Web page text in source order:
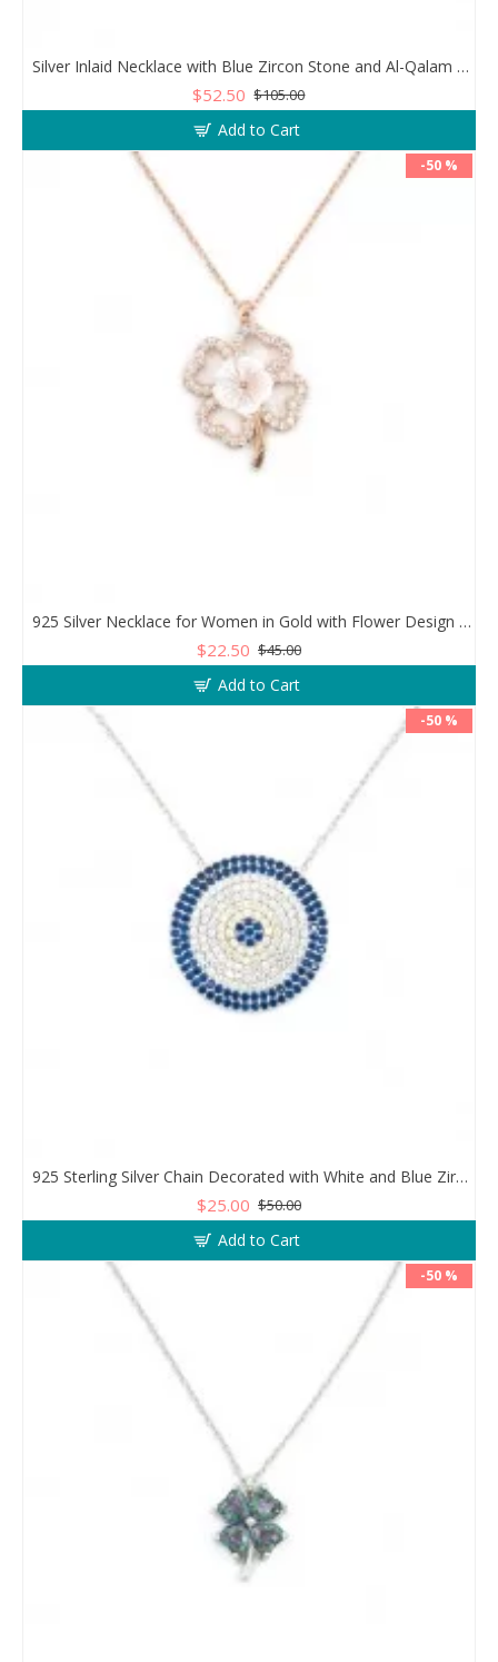
Silver Inlaid Necklace with Blue Zircon Stone and Al-Qalam Surah 51 Verse
$52.50 $105.00
Add to Cart
-50 %
925 Silver Necklace for Women in Gold with Flower Design and Clear Zircon Stones
$22.50 $45.00
Add to Cart
-50 %
925 Sterling Silver Chain Decorated with White and Blue Zircon in a Circular Design
$25.00 $50.00
Add to Cart
-50 %